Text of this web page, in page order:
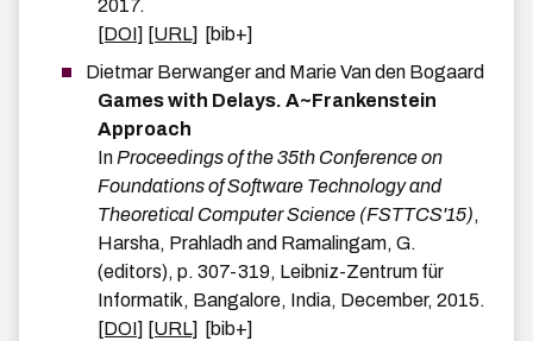
2017.
[DOI] [URL]
[bib+]
Dietmar Berwangerand MarieVan den Bogaard
Games with Delays. A~Frankenstein
Approach
In Proceedings of the 35th Conference on
Foundations of Software Technology and
Theoretical Computer Science (FSTTCS'15),
Harsha, Prahladh and Ramalingam, G.
(editors), p. 307-319, Leibniz-Zentrum für
Informatik, Bangalore, India, December, 2015.
[DOI] [URL]
[bib+]